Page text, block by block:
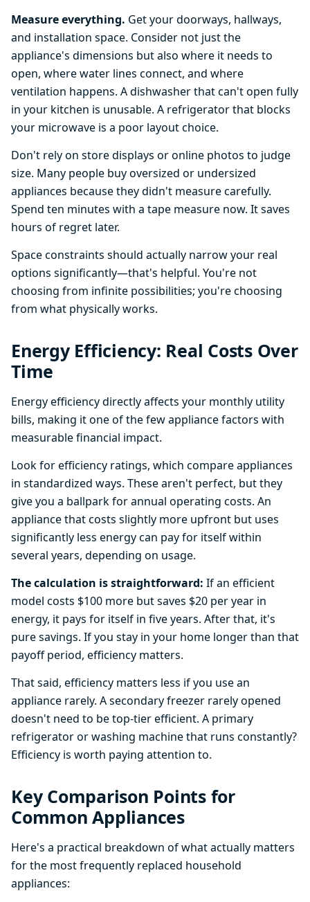
Measure everything. Get your doorways, hallways,
and installation space. Consider not just the
appliance's dimensions but also where it needs to
open, where water lines connect, and where
ventilation happens. A dishwasher that can't open fully
in your kitchen is unusable. A refrigerator that blocks
your microwave is a poor layout choice.
Don't rely on store displays or online photos to judge
size. Many people buy oversized or undersized
appliances because they didn't measure carefully.
Spend ten minutes with a tape measure now. It saves
hours of regret later.
Space constraints should actually narrow your real
options significantly—that's helpful. You're not
choosing from infinite possibilities; you're choosing
from what physically works.
Energy Efficiency: Real Costs Over
Time
Energy efficiency directly affects your monthly utility
bills, making it one of the few appliance factors with
measurable financial impact.
Look for efficiency ratings, which compare appliances
in standardized ways. These aren't perfect, but they
give you a ballpark for annual operating costs. An
appliance that costs slightly more upfront but uses
significantly less energy can pay for itself within
several years, depending on usage.
The calculation is straightforward: If an efficient
model costs $100 more but saves $20 per year in
energy, it pays for itself in five years. After that, it's
pure savings. If you stay in your home longer than that
payoff period, efficiency matters.
That said, efficiency matters less if you use an
appliance rarely. A secondary freezer rarely opened
doesn't need to be top-tier efficient. A primary
refrigerator or washing machine that runs constantly?
Efficiency is worth paying attention to.
Key Comparison Points for
Common Appliances
Here's a practical breakdown of what actually matters
for the most frequently replaced household
appliances: